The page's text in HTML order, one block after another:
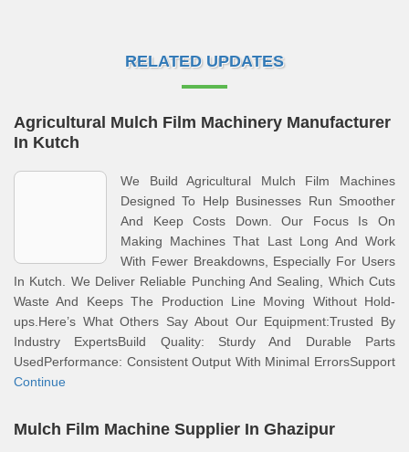
RELATED UPDATES
Agricultural Mulch Film Machinery Manufacturer
In Kutch
We Build Agricultural Mulch Film Machines
Designed To Help Businesses Run Smoother
And Keep Costs Down. Our Focus Is On
Making Machines That Last Long And Work
With Fewer Breakdowns, Especially For Users
In Kutch. We Deliver Reliable Punching And Sealing, Which Cuts
Waste And Keeps The Production Line Moving Without Hold-
ups.Here’s What Others Say About Our Equipment:Trusted By
Industry ExpertsBuild Quality: Sturdy And Durable Parts
UsedPerformance: Consistent Output With Minimal ErrorsSupport
Continue
Mulch Film Machine Supplier In Ghazipur